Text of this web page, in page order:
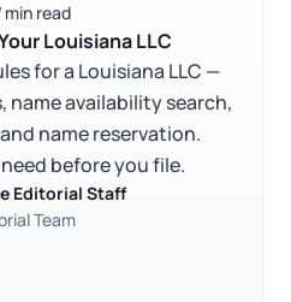
Started
min read
Louisiana LLC
for a Louisiana LLC —
name availability search,
name reservation.
before you file.
Editorial Staff
Team